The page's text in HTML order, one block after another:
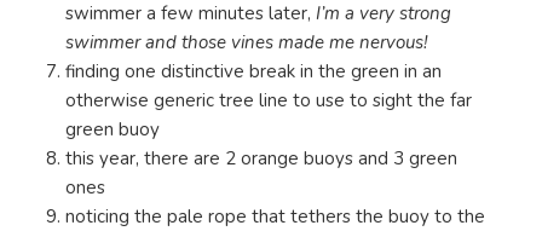
swimmer a few minutes later, I’m a very strong
swimmer and those vines made me nervous!
finding one distinctive break in the green in an
otherwise generic tree line to use to sight the far
green buoy
this year, there are 2 orange buoys and 3 green
ones
noticing the pale rope that tethers the buoy to the